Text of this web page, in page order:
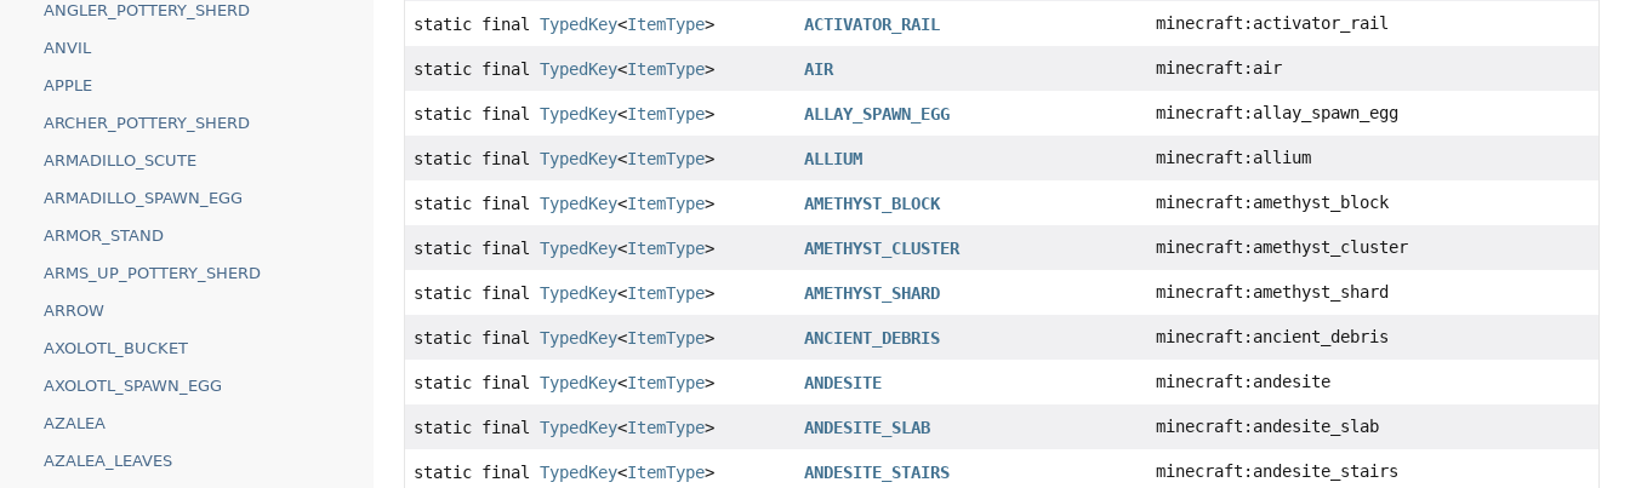
ANGLER_POTTERY_SHERD
ANVIL
APPLE
ARCHER_POTTERY_SHERD
ARMADILLO_SCUTE
ARMADILLO_SPAWN_EGG
ARMOR_STAND
ARMS_UP_POTTERY_SHERD
ARROW
AXOLOTL_BUCKET
AXOLOTL_SPAWN_EGG
AZALEA
AZALEA_LEAVES
static finalTypedKey<ItemType> ACTIVATOR_RAIL minecraft:activator_rail
static finalTypedKey<ItemType> AIR minecraft:air
static finalTypedKey<ItemType> ALLAY_SPAWN_EGG minecraft:allay_spawn_egg
static finalTypedKey<ItemType> ALLIUM minecraft:allium
static finalTypedKey<ItemType> AMETHYST_BLOCK minecraft:amethyst_block
static finalTypedKey<ItemType> AMETHYST_CLUSTER minecraft:amethyst_cluster
static finalTypedKey<ItemType> AMETHYST_SHARD minecraft:amethyst_shard
static finalTypedKey<ItemType> ANCIENT_DEBRIS minecraft:ancient_debris
static finalTypedKey<ItemType> ANDESITE minecraft:andesite
static finalTypedKey<ItemType> ANDESITE_SLAB minecraft:andesite_slab
static finalTypedKey<ItemType> ANDESITE_STAIRS minecraft:andesite_stairs